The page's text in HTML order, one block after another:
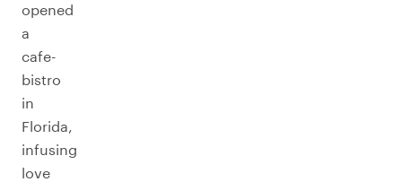
opened
a
cafe-
bistro
in
Florida,
infusing
love